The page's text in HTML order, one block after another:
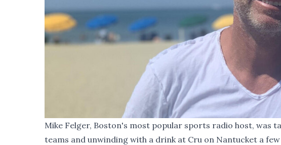
Mike Felger, Boston's most popular sports radio host, was
teams and unwinding with a drink at Cru on Nantucket a